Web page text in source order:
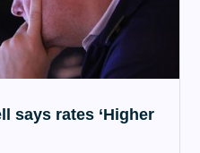
says rates ‘Higher